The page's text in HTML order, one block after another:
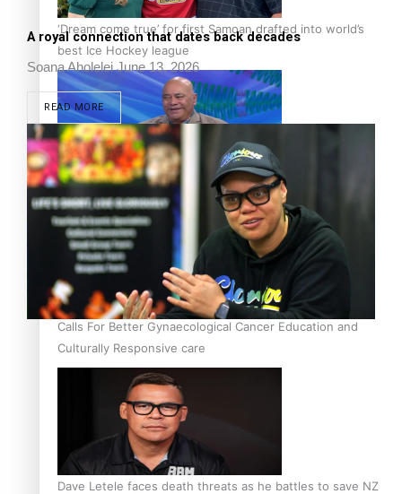
‘Dream come true’ for first Samoan drafted into world’s
best Ice Hockey league
Talanoa: Fonotī Pati Umaga Shares His Story
Calls For Better Gynaecological Cancer Education and
Culturally Responsive care
Dave Letele faces death threats as he battles to save NZ
A royal connection that dates back decades
Soana AholeleiJune 13, 2026
READ MORE